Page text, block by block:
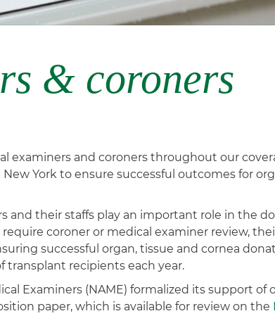
& coroners
examiners and coroners throughout our
York to ensure successful outcomes for
and their staffs play an important role in the
coroner or medical examiner review,
successful organ, tissue and cornea
transplant recipients each year.
Examiners (NAME) formalized its support of
paper, which is available for review on the